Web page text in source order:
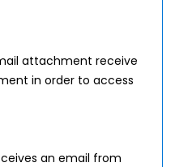
attachment receive
in order to access
an email from